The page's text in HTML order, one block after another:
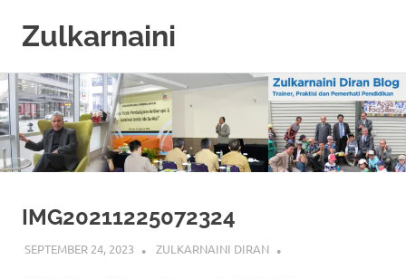
Skip
to
content
Zulkarnaini
Blog
IMG20211225072324
SEPTEMBER 24, 2023 ZULKARNAINI DIRAN